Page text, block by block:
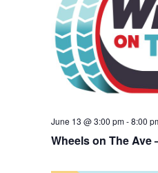
Wheels on The Ave
June 13 @ 3:00 pm-8:00